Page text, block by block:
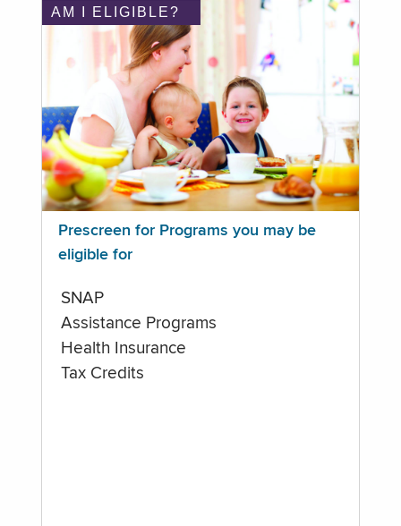
AM I ELIGIBLE?
Prescreen for Programs you may be
eligible for
SNAP
Assistance Programs
Health Insurance
Tax Credits